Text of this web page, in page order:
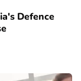
Defence